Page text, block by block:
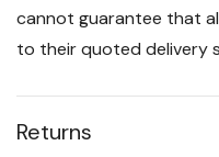
cannot guarantee that
to their quoted delivery
Returns